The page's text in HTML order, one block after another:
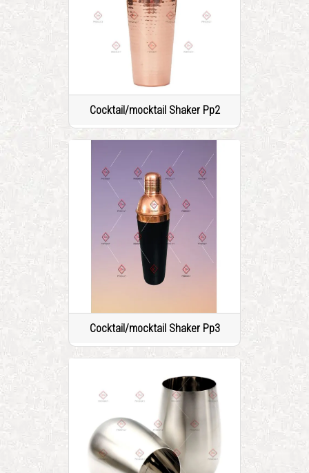
Cocktail/mocktail Shaker Pp2
Cocktail/mocktail Shaker Pp3